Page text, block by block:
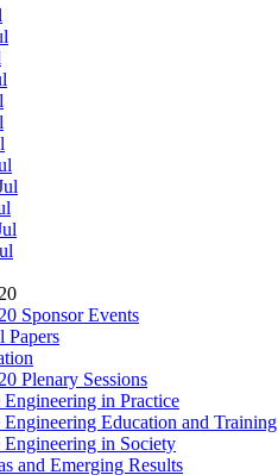
Sponsor Events
Papers
Plenary Sessions
Engineering in Practice
Engineering Education and Training
Engineering in Society
and Emerging Results